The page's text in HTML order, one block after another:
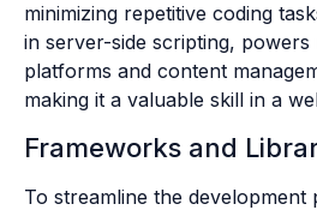
minimizing repetitive coding
in server-side scripting, powers
platforms and content
making it a valuable skill in a
Frameworks and
To streamline the development